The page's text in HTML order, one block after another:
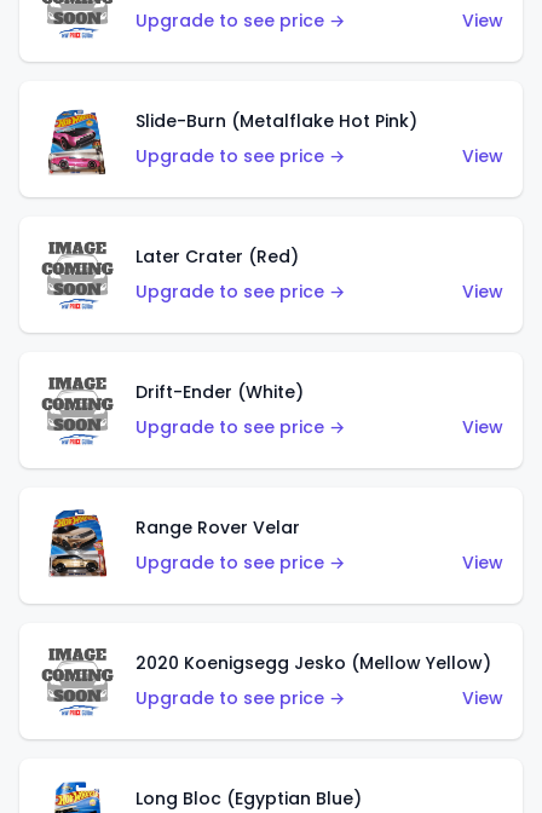
Upgrade to see price →
View
Slide-Burn (Metalflake Hot Pink)
Upgrade to see price →
View
Later Crater (Red)
Upgrade to see price →
View
Drift-Ender (White)
Upgrade to see price →
View
Range Rover Velar
Upgrade to see price →
View
2020 Koenigsegg Jesko (Mellow Yellow)
Upgrade to see price →
View
Long Bloc (Egyptian Blue)